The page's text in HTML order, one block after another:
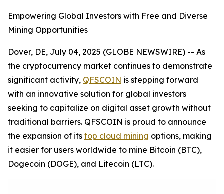
Empowering Global Investors with Free and Diverse
Mining Opportunities
Dover, DE, July 04, 2025 (GLOBE NEWSWIRE) -- As
the cryptocurrency market continues to demonstrate
significant activity, QFSCOIN is stepping forward
with an innovative solution for global investors
seeking to capitalize on digital asset growth without
traditional barriers. QFSCOIN is proud to announce
the expansion of its top cloud mining options, making
it easier for users worldwide to mine Bitcoin (BTC),
Dogecoin (DOGE), and Litecoin (LTC).